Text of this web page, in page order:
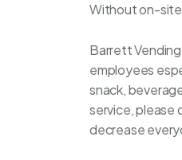
Without on-
Barrett Vending
employees
snack,
service, please
decrease